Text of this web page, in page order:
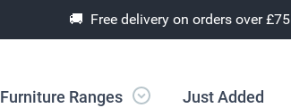
🚚 Free delivery on orders over £75
Furniture Ranges Just Added